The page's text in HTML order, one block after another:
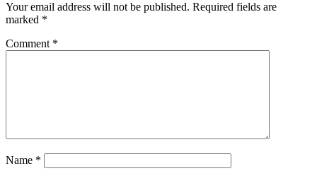
Your email address will not be published. Required fields are
marked *
Comment *
Name *